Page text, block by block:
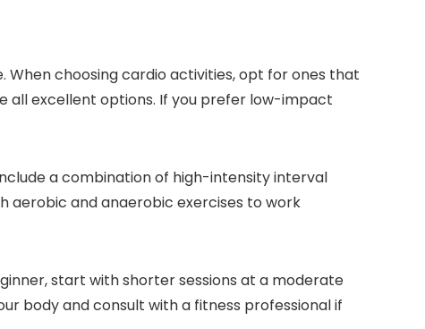
choosing cardio activities, opt for ones that
all excellent options. If you prefer low-impact
a combination of high-intensity interval
aerobic and anaerobic exercises to work
start with shorter sessions at a moderate
body and consult with a fitness professional if